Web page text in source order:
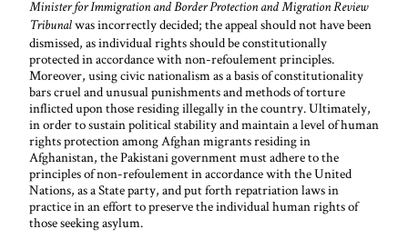
Minister for Immigration and Border Protection and Migration Review
Tribunalwas incorrectly decided; the appeal should not have been
dismissed, as individual rights should be constitutionally
protected in accordance with non-refoulement principles.
Moreover, using civic nationalism as a basis of constitutionality
bars cruel and unusual punishments and methods of torture
inflicted upon those residing illegally in the country. Ultimately,
in order to sustain political stability and maintain a level of human
rights protection among Afghan migrants residing in
Afghanistan, the Pakistani government must adhere to the
principles of non-refoulement in accordance with the United
Nations, as a State party, and put forth repatriation laws in
practice in an effort to preserve the individual human rights of
those seeking asylum.